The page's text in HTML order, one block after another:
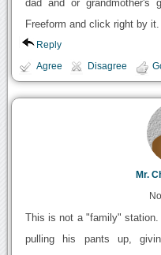
dad and or grandmother's
Freeform and click right by
Reply
Agree Disagree
Mr.
This is not a "family"
pulling his pants up,